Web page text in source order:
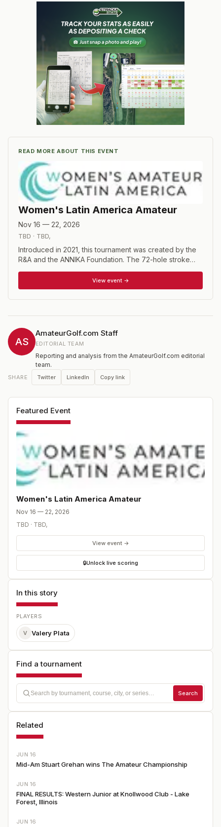
READ MORE ABOUT THIS EVENT
Women's Latin America Amateur
Nov 16 — 22, 2026
TBD · TBD,
Introduced in 2021, this tournament was created by the
R&A and the ANNIKA Foundation. The 72-hole stroke
invitations given based on World Amateur Golf Ranking
(WAGR). The winner will receive an exemption into the
Women's British Open.
View event →
AS
AmateurGolf.com Staff
EDITORIAL TEAM
Reporting and analysis from the AmateurGolf.com editorial
team.
SHARE Twitter LinkedIn Copy link
Featured Event
Women's Latin America Amateur
Nov 16 — 22, 2026
TBD · TBD,
View event →
🔒Unlock live scoring
In this story
PLAYERS
V Valery Plata
Find a tournament
Search
Related
JUN 16
Mid-Am Stuart Grehan wins The Amateur Championship
JUN 16
FINAL RESULTS: Western Junior at Knollwood Club - Lake
Forest, Illinois
JUN 16